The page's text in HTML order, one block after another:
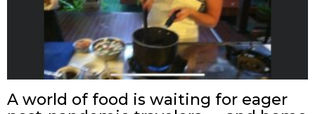
A world of food is waiting for eager